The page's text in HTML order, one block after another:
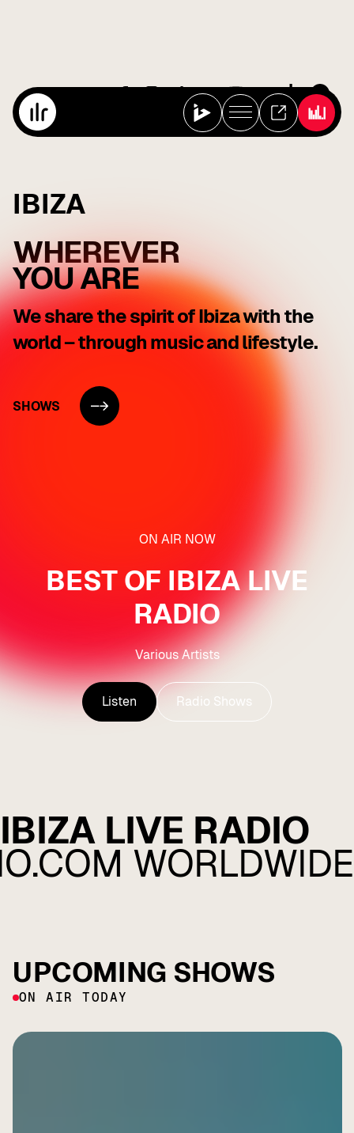
IBIZA
WHEREVER
YOU ARE
We share the spirit of Ibiza with the
world – through music and lifestyle.
SHOWS
ON AIR NOW
BEST OF IBIZA LIVE
RADIO
Various Artists
Listen
Listen
Radio Shows
Explore
IBIZA LIVE RADIO
WORLDWIDE
UPCOMING SHOWS
ON AIR TODAY